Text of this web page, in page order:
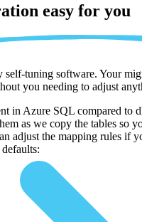
easy for you
self-tuning software. Your
you needing to adjust
in Azure SQL compared to
as we copy the tables so
adjust the mapping rules if